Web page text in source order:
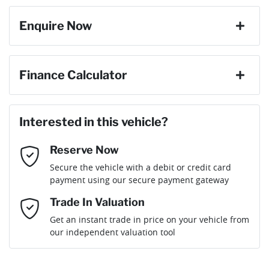
Cylinders
Gearbox Automatic
ANCAP safety rating
Engine size 1.6-litre
Fuel consumption 5 L/100km
Adjustable Steering Col. - Tilt & Reach
Airbag - Driver
Airbag - Front Centre
Enquire Now
Email Address*
Mobile Number *
Comments*
Finance Calculator
Loan Amount:$56,691
Loan Term:
Loan Interest:10%
Interested in this vehicle?
Reserve Now
Secure the vehicle with a debit or credit card
payment using our secure payment gateway
Trade In Valuation
Get an instant trade in price on your vehicle from
our independent valuation tool